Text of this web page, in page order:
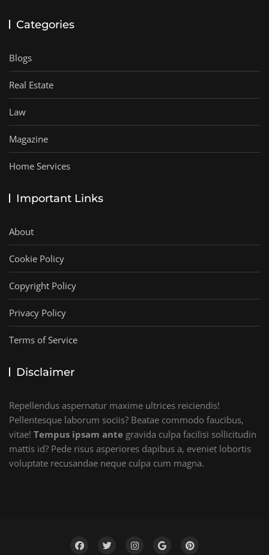
Categories
Blogs
Real Estate
Law
Magazine
Home Services
Important Links
About
Cookie Policy
Copyright Policy
Privacy Policy
Terms of Service
Disclaimer
Repellendus aspernatur maxime ultrices reiciendis!
Pellentesque laborum sociis? Beatae commodo faucibus,
vitae! Tempus ipsam ante gravida culpa facilisi sollicitudin
mattis id? Pede risus asperiores dapibus a, eveniet lobortis
voluptate recusandae neque culpa cum magna.